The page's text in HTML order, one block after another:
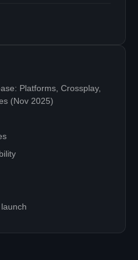
Platforms, Crossplay,
(Nov 2025)